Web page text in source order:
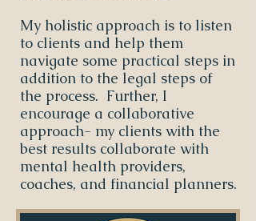
My holistic approach is to listen
to clients and help them
navigate some practical steps in
addition to the legal steps of
the process. Further, I
encourage a collaborative
approach- my clients with the
best results collaborate with
mental health providers,
coaches, and financial planners.